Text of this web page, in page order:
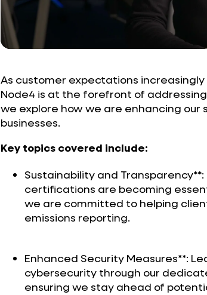
As customer expectations
Node4 is at the forefront of
we explore how we are enhancing
businesses.
Key topics covered include:
Sustainability and Transparency**:
certifications are becoming
we are committed to helping
emissions reporting.
Enhanced Security Measures**:
cybersecurity through our
ensuring we stay ahead of